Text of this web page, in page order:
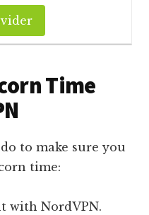
Time
to make sure you
time:
with NordVPN.